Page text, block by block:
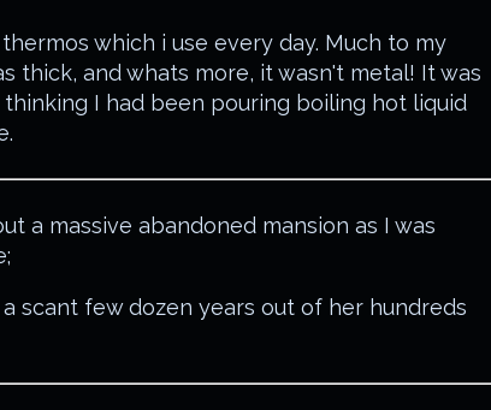
which i use every day. Much to my
thick, and whats more, it wasn't metal! It was
I had been pouring boiling hot liquid
a massive abandoned mansion as I was
scant few dozen years out of her hundreds